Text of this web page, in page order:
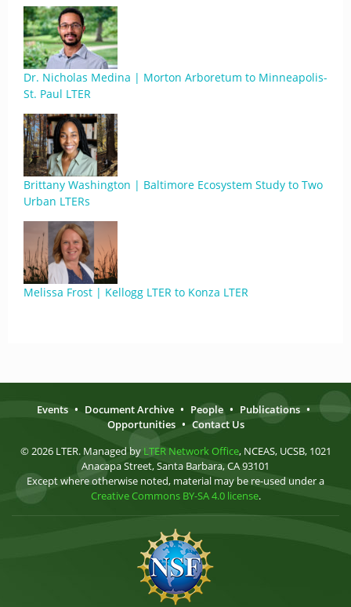
Dr. Nicholas Medina | Morton Arboretum to Minneapolis-
St. Paul LTER
Brittany Washington | Baltimore Ecosystem Study to Two
Urban LTERs
Melissa Frost | Kellogg LTER to Konza LTER
Events • Document Archive • People • Publications •
Opportunities • Contact Us
© 2026 LTER. Managed by LTER Network Office, NCEAS, UCSB, 1021
Anacapa Street, Santa Barbara, CA 93101
Except where otherwise noted, material may be re-used under a
Creative Commons BY-SA 4.0 license.